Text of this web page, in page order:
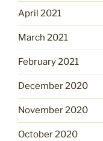
April 2021
March 2021
February 2021
December 2020
November 2020
October 2020